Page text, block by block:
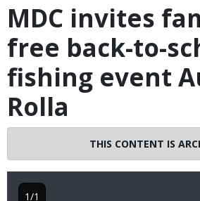
MDC invites
free back-to-
fishing event
Rolla
THIS CONTENT IS
1/1